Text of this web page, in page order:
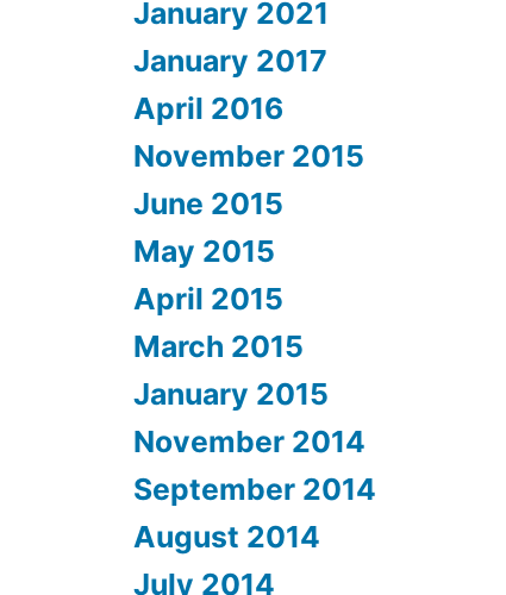
January 2021
January 2017
April 2016
November 2015
June 2015
May 2015
April 2015
March 2015
January 2015
November 2014
September 2014
August 2014
July 2014